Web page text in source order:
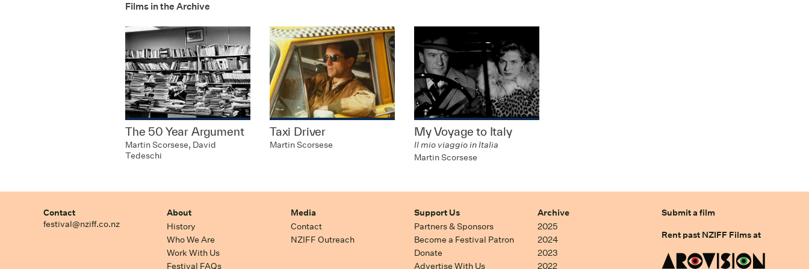
Films in the Archive
The 50 Year Argument
Martin Scorsese, David
Tedeschi
Taxi Driver
Martin Scorsese
My Voyage to Italy
Il mio viaggio in Italia
Martin Scorsese
Contact
festival@nziff.co.nz
About
History
Who We Are
Work With Us
Festival FAQs
Media
Contact
NZIFF Outreach
Support Us
Partners & Sponsors
Become a Festival Patron
Donate
Advertise With Us
Archive
2025
2024
2023
2022
Submit a film
Rent past NZIFF Films at